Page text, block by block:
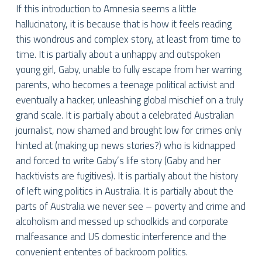
If this introduction to Amnesia seems a little
hallucinatory, it is because that is how it feels reading
this wondrous and complex story, at least from time to
time. It is partially about a unhappy and outspoken
young girl, Gaby, unable to fully escape from her warring
parents, who becomes a teenage political activist and
eventually a hacker, unleashing global mischief on a truly
grand scale. It is partially about a celebrated Australian
journalist, now shamed and brought low for crimes only
hinted at (making up news stories?) who is kidnapped
and forced to write Gaby’s life story (Gaby and her
hacktivists are fugitives). It is partially about the history
of left wing politics in Australia. It is partially about the
parts of Australia we never see – poverty and crime and
alcoholism and messed up schoolkids and corporate
malfeasance and US domestic interference and the
convenient ententes of backroom politics.